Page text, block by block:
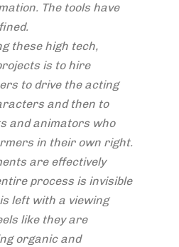
The tools have
these high tech,
is to hire
to drive the acting
and then to
and animators who
in their own right.
are effectively
process is invisible
left with a viewing
like they are
organic and